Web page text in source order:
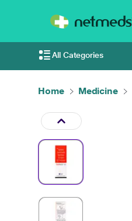
All Categories
Home Medicine